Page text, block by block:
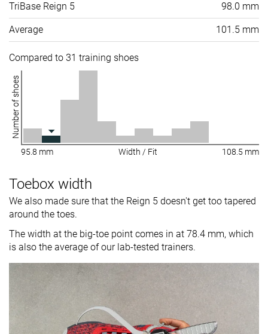
TriBase Reign 5 98.0 mm
Average 101.5 mm
Compared to 31 training shoes
Number of shoes
95.8 mm Width / Fit 108.5 mm
Toebox width
We also made sure that the Reign 5 doesn't get too tapered
around the toes.
The width at the big-toe point comes in at 78.4 mm, which
is also the average of our lab-tested trainers.